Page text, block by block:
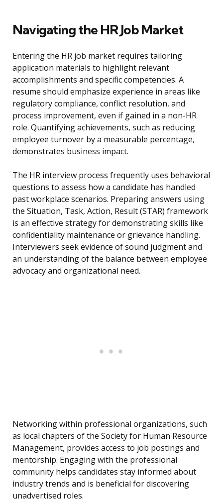
Navigating the HR Job Market
Entering the HR job market requires tailoring
application materials to highlight relevant
accomplishments and specific competencies. A
resume should emphasize experience in areas like
regulatory compliance, conflict resolution, and
process improvement, even if gained in a non-HR
role. Quantifying achievements, such as reducing
employee turnover by a measurable percentage,
demonstrates business impact.
The HR interview process frequently uses behavioral
questions to assess how a candidate has handled
past workplace scenarios. Preparing answers using
the Situation, Task, Action, Result (STAR) framework
is an effective strategy for demonstrating skills like
confidentiality maintenance or grievance handling.
Interviewers seek evidence of sound judgment and
an understanding of the balance between employee
advocacy and organizational need.
Networking within professional organizations, such
as local chapters of the Society for Human Resource
Management, provides access to job postings and
mentorship. Engaging with the professional
community helps candidates stay informed about
industry trends and is beneficial for discovering
unadvertised roles.